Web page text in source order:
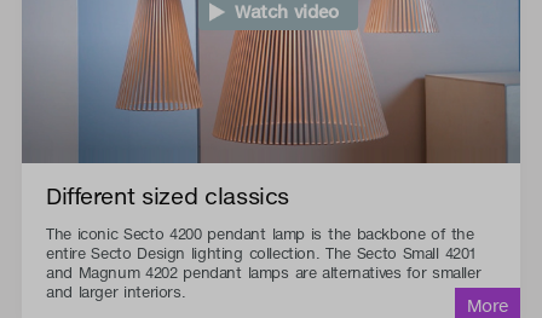
Watch video
Different sized classics
The iconic Secto 4200 pendant lamp is the backbone of the
entire Secto Design lighting collection. The Secto Small 4201
and Magnum 4202 pendant lamps are alternatives for smaller
and larger interiors.